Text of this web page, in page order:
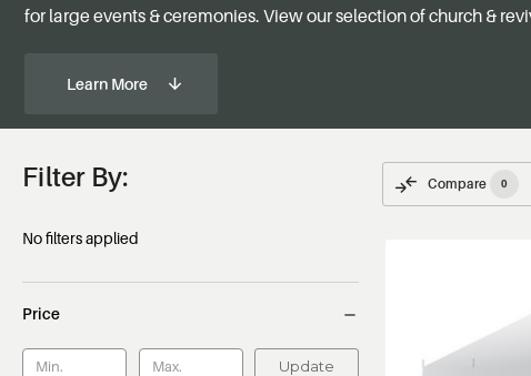
for large events & ceremonies. View our selection of church &
Learn More
Filter By:
No filters applied
Price
Update
Compare 0